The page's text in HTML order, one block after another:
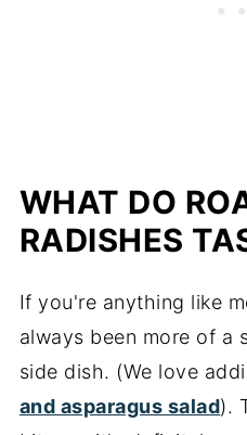
WHAT DO
RADISHES
If you're anything like
always been more of a
side dish. (We love
and asparagus salad).